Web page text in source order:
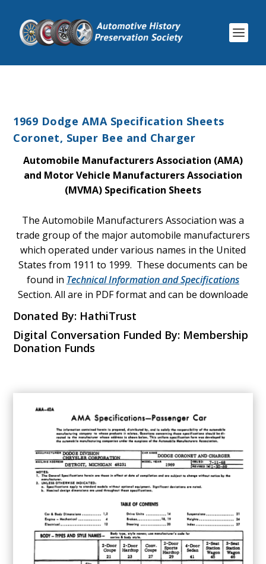
1969 Dodge AMA Specification Sheets
Coronet, Super Bee and Charger
Automobile Manufacturers Association (AMA)
and Motor Vehicle Manufacturers Association
(MVMA) Specification Sheets
The Automobile Manufacturers Association was a
trade group of the major automobile manufacturers
which operated under various names in the United
States from 1911 to 1999. These documents can be
found in Technical Information and Specifications
Section. All are in PDF format and can be downloade
Donated By: HathiTrust
Digital Conversation Funded By: Membership
Donation Funds